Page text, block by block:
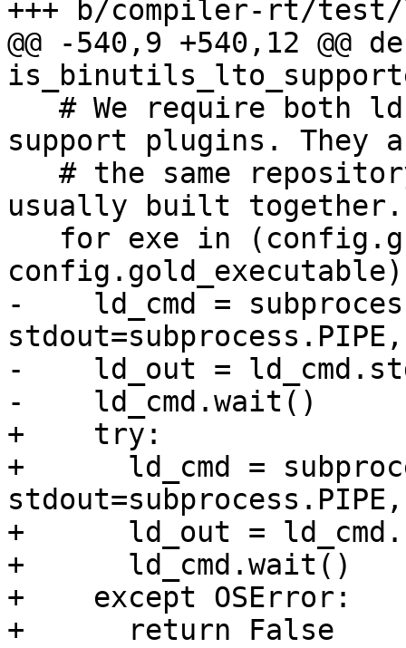
+++ b/compiler-rt/test/
@@ -540,9 +540,12 @@
support plugins. They
usually built together.
-    ld_cmd =
-    ld_out =
-    ld_cmd.wait()
+    try:
+      ld_cmd =
+      ld_out =
+      ld_cmd.wait()
+    except OSError:
+      return False